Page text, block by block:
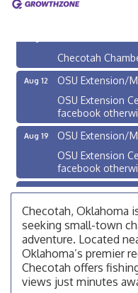
Checotah
Aug 12
OSU Extension/
OSU Extension
facebook
Aug 19
OSU Extension/
OSU Extension
facebook
Aug 26
OSU Extension/
OSU Extension
facebook
Aug 10
Checotah City
200 Broadway,
Aug 11
Chamber
Checotah, Oklahoma
seeking small-town
adventure. Located
Oklahoma’s premier
Checotah offers
views just minutes